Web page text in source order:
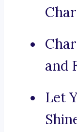
and
Let